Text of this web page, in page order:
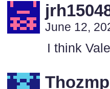
June 12,
I think
Thozmp